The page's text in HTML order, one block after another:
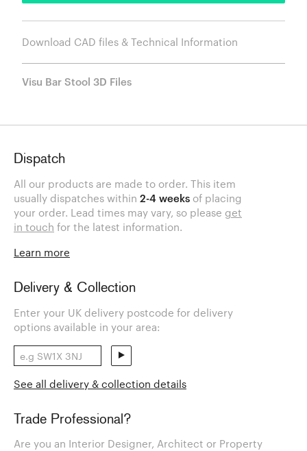
Download CAD files & Technical Information
Visu Bar Stool 3D Files
Dispatch
All our products are made to order. This item
usually dispatches within 2-4 weeks of placing
your order. Lead times may vary, so please get
in touch for the latest information.
Learn more
Delivery & Collection
Enter your UK delivery postcode for delivery
options available in your area:
See all delivery & collection details
Trade Professional?
Are you an Interior Designer, Architect or Property